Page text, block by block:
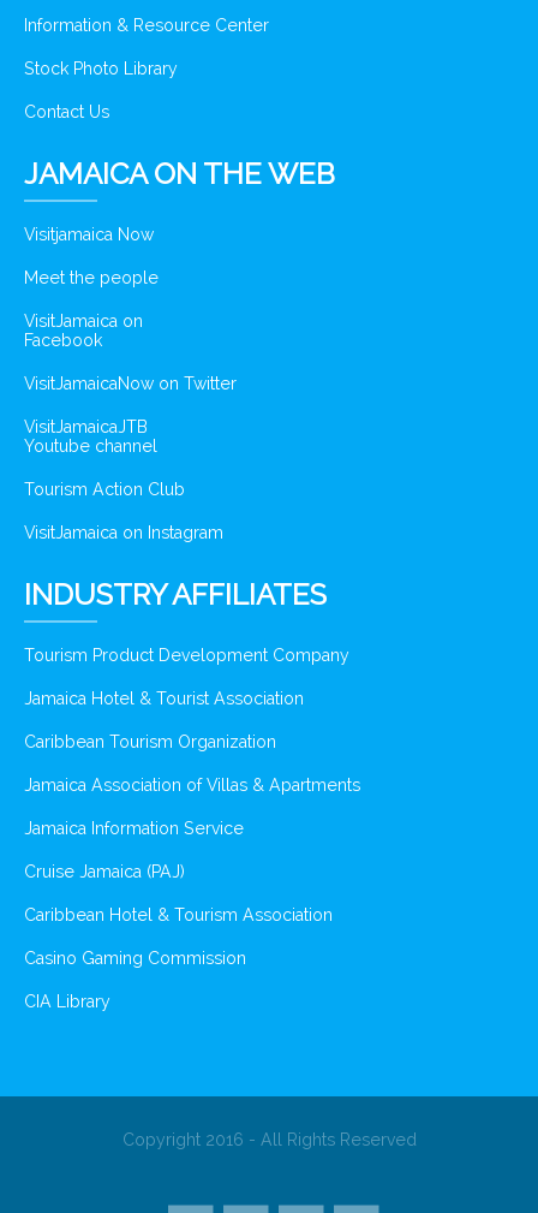
Information & Resource Center
Stock Photo Library
Contact Us
JAMAICA ON THE WEB
Visitjamaica Now
Meet the people
VisitJamaica on
Facebook
VisitJamaicaNow on Twitter
VisitJamaicaJTB
Youtube channel
Tourism Action Club
VisitJamaica on Instagram
INDUSTRY AFFILIATES
Tourism Product Development Company
Jamaica Hotel & Tourist Association
Caribbean Tourism Organization
Jamaica Association of Villas & Apartments
Jamaica Information Service
Cruise Jamaica (PAJ)
Caribbean Hotel & Tourism Association
Casino Gaming Commission
CIA Library
Copyright 2016 - All Rights Reserved